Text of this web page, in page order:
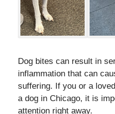
Dog bites can result in
inflammation that can
suffering. If you or a
a dog in Chicago, it is
attention right away.